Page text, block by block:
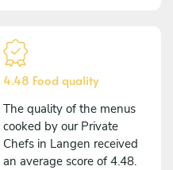
4.48 Food quality
The quality of the menus
cooked by our Private
Chefs in Langen received
an average score of 4.48.